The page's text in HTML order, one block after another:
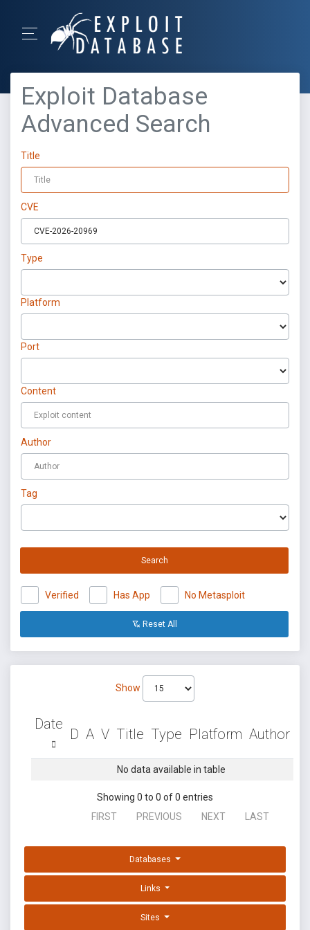
Exploit Database
Advanced Search
Title
CVE
Type
Platform
Port
Content
Author
Tag
Search
Verified Has App No Metasploit
Reset All
Show
Date
D A V Title Type Platform Author
No data available in table
Showing 0 to 0 of 0 entries
FIRST
PREVIOUS NEXT LAST
Databases
Links
Sites